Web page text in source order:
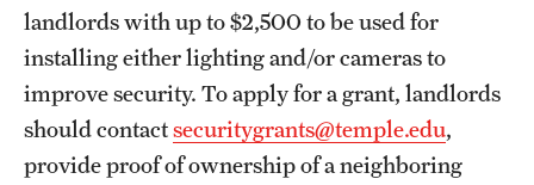
landlords with up to $2,500 to be used for
installing either lighting and/or cameras to
improve security. To apply for a grant, landlords
should contactsecuritygrants@temple.edu,
provide proof of ownership of a neighboring